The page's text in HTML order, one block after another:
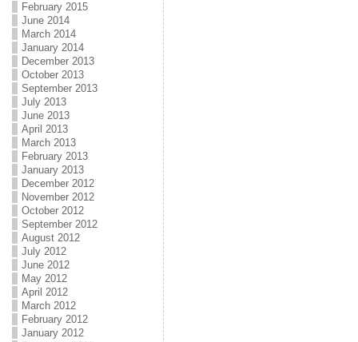
February 2015
June 2014
March 2014
January 2014
December 2013
October 2013
September 2013
July 2013
June 2013
April 2013
March 2013
February 2013
January 2013
December 2012
November 2012
October 2012
September 2012
August 2012
July 2012
June 2012
May 2012
April 2012
March 2012
February 2012
January 2012